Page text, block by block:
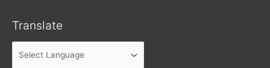
Translate